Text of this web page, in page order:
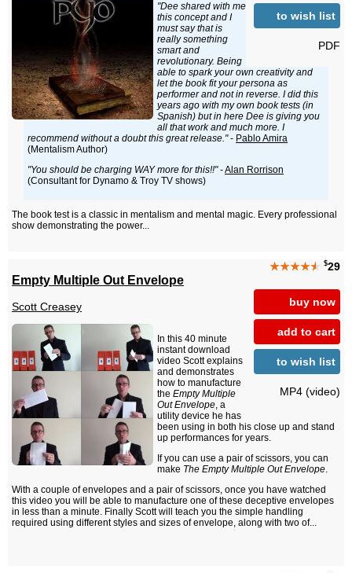
to wish list
PDF
"Dee shared with me
this concept and I
must say that is
really something
smart and
revolutionary. Being
able to spark your own creativity and
let the book fit your persona as
performer and not in reverse. I did this
years ago with my own book tests (in
Spanish) but in here Dee is giving you
all that work and much more. I
recommend without a doubt this great release."- Pablo Amira
(Mentalism Author)
"You should be charging WAY more for this!!"-Alan Rorrison
(Consultant for Dynamo & Troy TV shows)
The book test is a classic in mentalism and mental magic. Every professional
show demonstrating the power...
★★★★★ $29
buy now
add to cart
to wish list
MP4 (video)
Empty Multiple Out Envelope
Scott Creasey
In this 40 minute
instant download
video Scott explains
and demonstrates
how to manufacture
the Empty Multiple
Out Envelope, a
utility device he has
been using in both his close up and stand
up performances for years.
If you can use a pair of scissors, you can
make The Empty Multiple Out Envelope.
With a couple of envelopes and a pair of scissors, once you have watched
this video you will be able to manufacture one of these deceptive envelopes
in less than a minute. Finally Scott will teach you the simple handling
required using different styles and sizes of envelope, along with two of...